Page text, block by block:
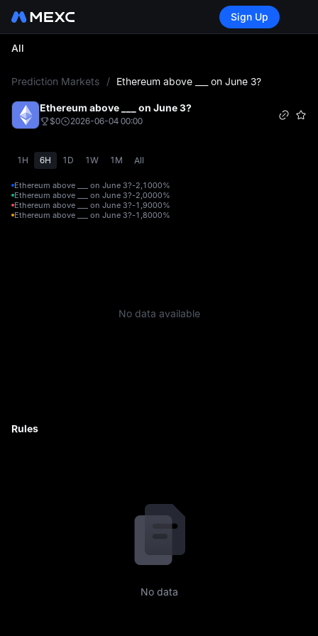
Sign Up
All
Prediction Markets / Ethereum above ___ on June 3?
Ethereum above ___ on June 3?
$0 2026-06-04 00:00
1H 6H 1D 1W 1M All
Ethereum above ___ on June 3?-2,1000%
Ethereum above ___ on June 3?-2,0000%
Ethereum above ___ on June 3?-1,9000%
Ethereum above ___ on June 3?-1,8000%
No data available
Rules
No data